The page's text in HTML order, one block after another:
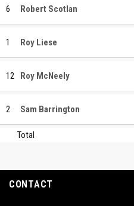
6 Robert Scotlan
1 Roy Liese
12 Roy McNeely
2 Sam Barrington
Total
CONTACT